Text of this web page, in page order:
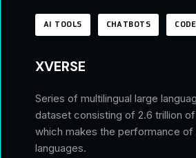
AI TOOLS CHATBOTS
XVERSE
Series of multilingual large
dataset consisting of 2.6 trillion
which makes the performance
languages.